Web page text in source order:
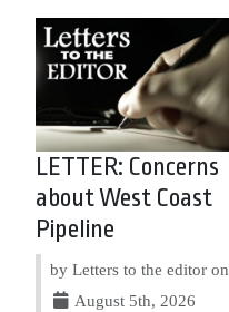
LETTER: Concerns
about West Coast
Pipeline
by Letters to the editor on
August 5th, 2026